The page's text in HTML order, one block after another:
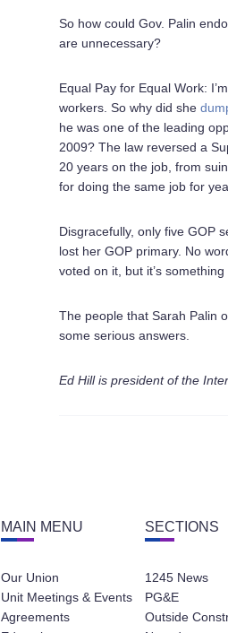
So how could Gov. Palin
are unnecessary?
Equal Pay for Equal Work:
workers. So why did she
he was one of the leading
2009? The law reversed a
20 years on the job, from
for doing the same job for
Disgracefully, only five GOP
lost her GOP primary. No
voted on it, but it’s
The people that Sarah Palin
some serious answers.
Ed Hill is president of the
MAIN MENU
Our Union
Unit Meetings & Events
Agreements
SECTIONS
1245 News
PG&E
Outside